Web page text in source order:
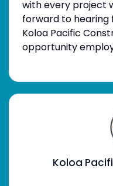
with every project
forward to hearing
Koloa Pacific
opportunity
Koloa